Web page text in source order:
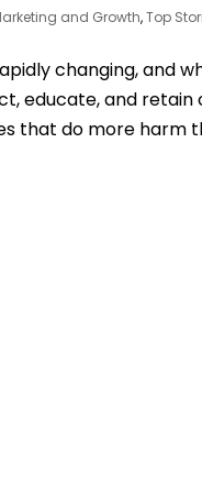
and Growth,Top
changing, and
educate, and
that do more harm